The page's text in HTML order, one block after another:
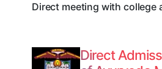
Direct meeting with college
Direct